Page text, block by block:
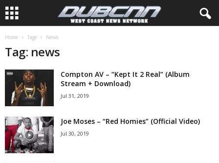
Home Tags News
Tag: news
Compton AV – “Kept It 2 Real” (Album
Stream + Download)
Jul 31, 2019
Joe Moses – “Red Homies” (Official Video)
Jul 30, 2019